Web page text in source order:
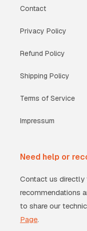
Contact
Privacy Policy
Refund Policy
Shipping Policy
Terms of Service
Impressum
Need help or
Contact us
recommendations
to share our
Page.